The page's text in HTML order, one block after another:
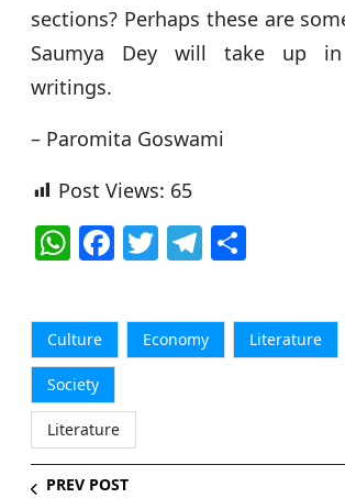
sections? Perhaps these are
Saumya Dey will take up
writings.
– Paromita Goswami
Post Views: 65
W
at
s
A
p
p
F
c
e
o
o
T
itt
er
T
e
g
ar
e
Culture Economy Literature
Society
Literature
PREV POST